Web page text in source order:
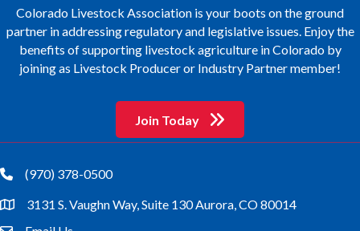
Colorado Livestock Association is your boots on the ground
partner in addressing regulatory and legislative issues. Enjoy the
benefits of supporting livestock agriculture in Colorado by
joining as Livestock Producer or Industry Partner member!
Join Today
phone(970) 378-0500
location3131 S. Vaughn Way, Suite 130 Aurora, CO 80014